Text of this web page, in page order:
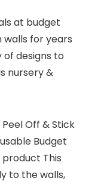
at budget
walls for years
designs to
nursery &
Off & Stick
Budget
This
to the walls,